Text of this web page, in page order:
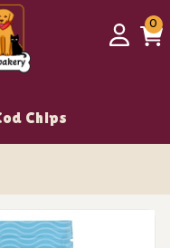
Login
00
Chips